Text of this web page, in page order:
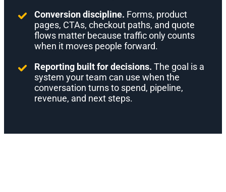
Conversion discipline. Forms, product
pages, CTAs, checkout paths, and quote
flows matter because traffic only counts
when it moves people forward.
Reporting built for decisions. The goal is a
system your team can use when the
conversation turns to spend, pipeline,
revenue, and next steps.